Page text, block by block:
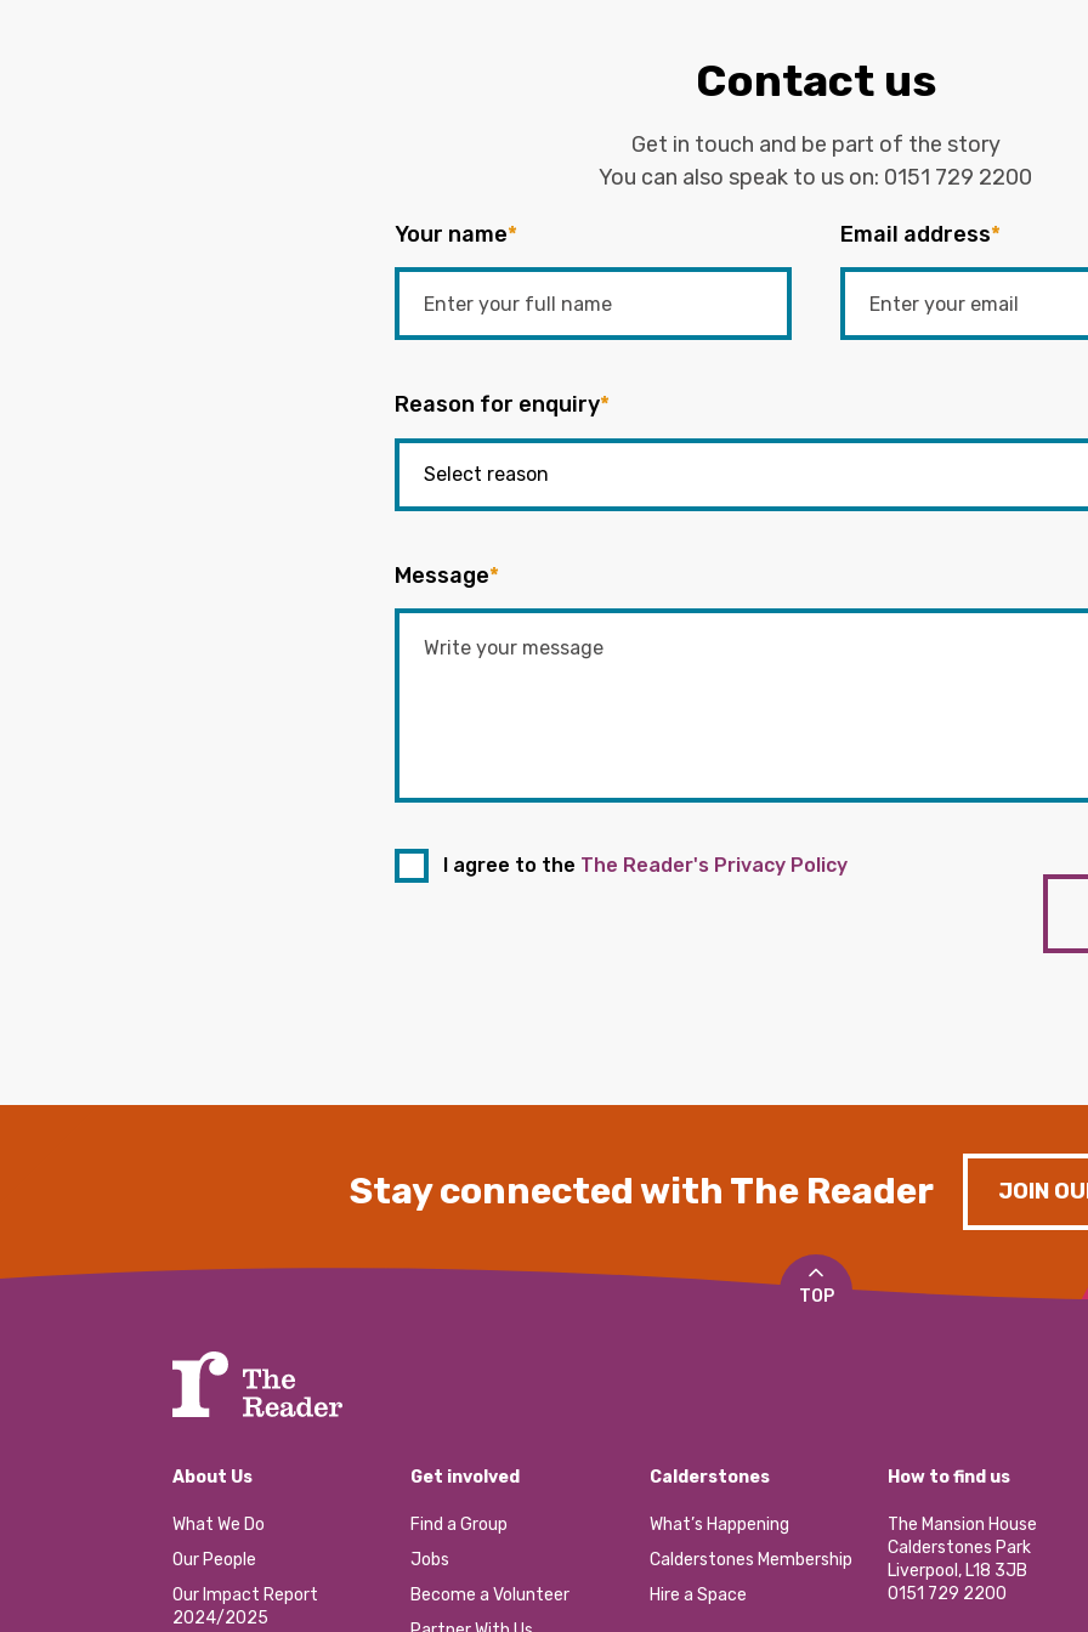
Contact us
Get in touch and be part of the story
You can also speak to us on: 0151 729 2200
Your name* Email address*
Reason for enquiry*
Message*
I agree to the The Reader's Privacy Policy
Stay connected with The Reader JOIN
TOP
About Us
What We Do
Our People
Our Impact Report
2024/2025
Get involved
Find a Group
Jobs
Become a Volunteer
Calderstones
What’s Happening
Calderstones Membership
Hire a Space
How to find us
The Mansion House
Calderstones Park
Liverpool, L18 3JB
0151 729 2200